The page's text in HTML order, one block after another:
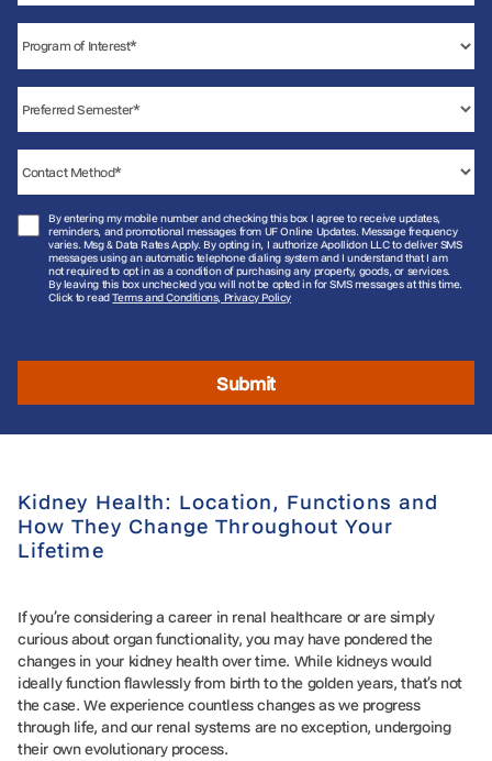
By entering my mobile number and checking this box I agree to receive updates,
reminders, and promotional messages from UF Online Updates. Message frequency
varies. Msg & Data Rates Apply. By opting in, I authorize Apollidon LLC to deliver SMS
messages using an automatic telephone dialing system and I understand that I am
not required to opt in as a condition of purchasing any property, goods, or services.
By leaving this box unchecked you will not be opted in for SMS messages at this time.
Click to read Terms and Conditions, Privacy Policy
Submit
Kidney Health: Location, Functions and
How They Change Throughout Your
Lifetime
If you’re considering a career in renal healthcare or are simply
curious about organ functionality, you may have pondered the
changes in your kidney health over time. While kidneys would
ideally function flawlessly from birth to the golden years, that’s not
the case. We experience countless changes as we progress
through life, and our renal systems are no exception, undergoing
their own evolutionary process.